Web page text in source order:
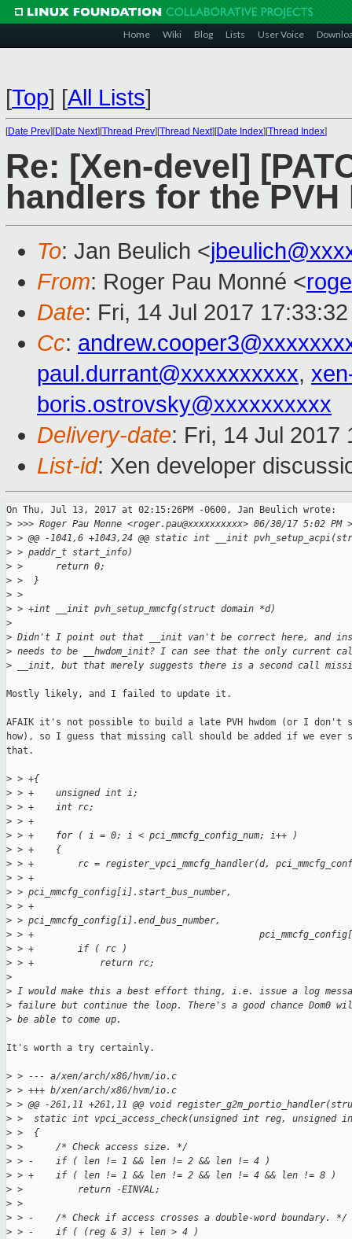
Home Wiki Blog Lists User Voice
[Top] [All Lists]
[Date Prev][Date Next][Thread Prev][Thread Next][Date Index][Thread Index]
Re: [Xen-devel]
handlers for the PVH
To: Jan Beulich <
From: Roger Pau Monné <
Date: Fri, 14 Jul 2017
Cc:
paul.durrant@xxxxxxxxxx,
boris.ostrovsky@xxxxxxxxxx
Delivery-date: Fri, 14 Jul 2017
List-id: Xen developer
On Thu, Jul 13, 2017 at 02:15:26PM -0600, Jan Beulich wrote:
> >>> Roger Pau Monne <roger.pau@xxxxxxxxxx> 06/30/17 5:02 PM
> > @@ -1041,6 +1043,24 @@ static int __init
> > paddr_t start_info)
> >      return 0;
> >  }
> >
> > +int __init pvh_setup_mmcfg(struct domain *d)
>
> Didn't I point out that __init van't be correct here, and
> needs to be __hwdom_init? I can see that the only current
> __init, but that merely suggests there is a second call
Mostly likely, and I failed to update it.
AFAIK it's not possible to build a late PVH hwdom (or I don't
how), so I guess that missing call should be added if we ever
that.
> > +{
> > +    unsigned int i;
> > +    int rc;
> > +
> > +    for ( i = 0; i < pci_mmcfg_config_num; i++ )
> > +    {
> > +        rc = register_vpci_mmcfg_handler(d,
> > +
> > pci_mmcfg_config[i].start_bus_number,
> > +
> > pci_mmcfg_config[i].end_bus_number,
> > +
> > +        if ( rc )
> > +            return rc;
>
> I would make this a best effort thing, i.e. issue a log
> failure but continue the loop. There's a good chance Dom0
> be able to come up.
It's worth a try certainly.
> > --- a/xen/arch/x86/hvm/io.c
> > +++ b/xen/arch/x86/hvm/io.c
> > @@ -261,11 +261,11 @@ void
> >  static int vpci_access_check(unsigned int reg, unsigned
> >  {
> >      /* Check access size. */
> > -    if ( len != 1 && len != 2 && len != 4 )
> > +    if ( len != 1 && len != 2 && len != 4 && len != 8 )
> >          return -EINVAL;
> >
> > -    /* Check if access crosses a double-word boundary. */
> > -    if ( (reg & 3) + len > 4 )